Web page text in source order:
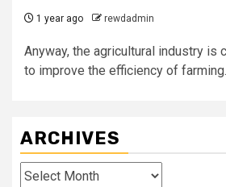
1 year ago rewdadmin
Anyway, the agricultural industry is
to improve the efficiency of
ARCHIVES
Archives